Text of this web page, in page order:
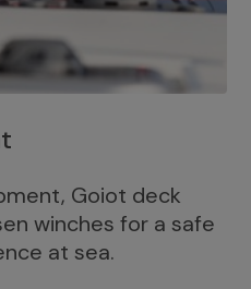
Goiot deck
winches for a safe
at sea.